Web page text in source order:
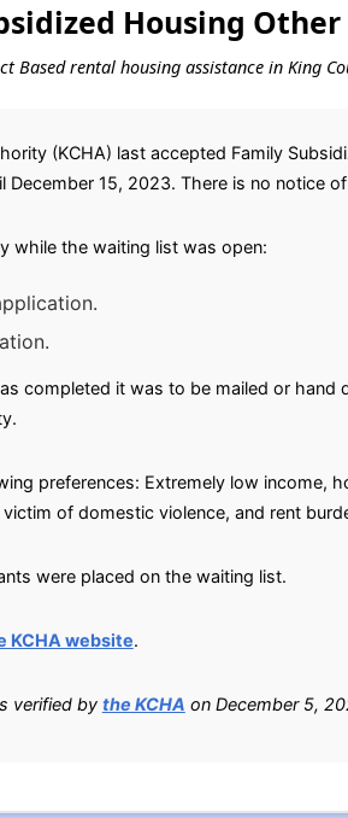
Housing
Based rental housing assistance in King
(KCHA) last accepted Family
December 15, 2023. There is no notice
while the waiting list was open:
completed it was to be mailed or
preferences: Extremely low income,
of domestic violence, and rent
were placed on the waiting list.
KCHA website.
verified by the KCHA on December 5,